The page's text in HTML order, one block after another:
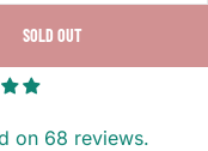
SOLD OUT
on 68 reviews.